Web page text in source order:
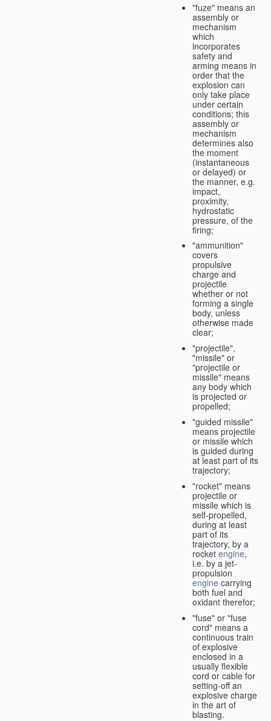
"fuze" means an
assembly or
mechanism
which
incorporates
safety and
arming means in
order that the
explosion can
only take place
under certain
conditions; this
assembly or
mechanism
determines also
the moment
(instantaneous
or delayed) or
the manner, e.g.
impact,
proximity,
hydrostatic
pressure, of the
firing;
"ammunition"
covers
propulsive
charge and
projectile
whether or not
forming a single
body, unless
otherwise made
clear;
"projectile",
"missile" or
"projectile or
missile" means
any body which
is projected or
propelled;
"guided missile"
means projectile
or missile which
is guided during
at least part of its
trajectory;
"rocket" means
projectile or
missile which is
self-propelled,
during at least
part of its
trajectory, by a
rocket engine,
i.e. by a jet-
propulsion
engine carrying
both fuel and
oxidant therefor;
"fuse" or "fuse
cord" means a
continuous train
of explosive
enclosed in a
usually flexible
cord or cable for
setting-off an
explosive charge
in the art of
blasting.